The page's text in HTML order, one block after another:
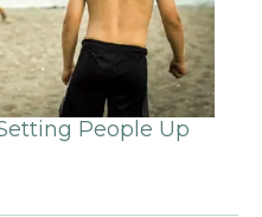
People Up